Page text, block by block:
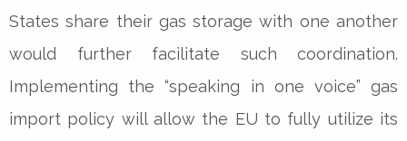
States share their gas storage with one another
would further facilitate such coordination.
Implementing the “speaking in one voice” gas
import policy will allow the EU to fully utilize its